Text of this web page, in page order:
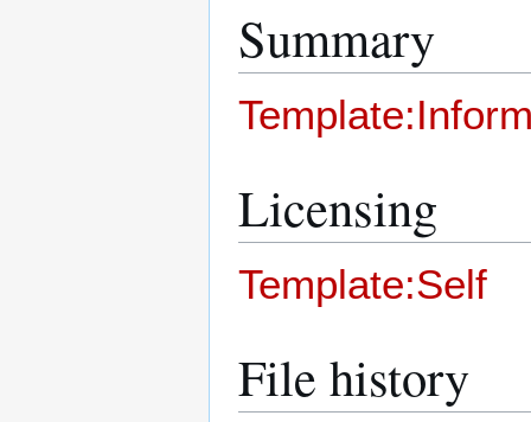
Summary
Licensing
Template:Self
File history